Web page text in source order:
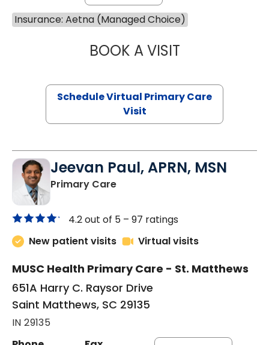
Insurance: Aetna (Managed Choice)
BOOK A VISITMARIA
Schedule Virtual Primary Care
Visit
Jeevan Paul, APRN, MSN
Primary Carein Saint Matthews, SC
4.2 out of 5 – 97 ratings
New patient visits
Virtual visits
MUSC Health Primary Care - St. Matthews
651A Harry C. Raysor Drive
Saint Matthews, SC 29135
IN 29135